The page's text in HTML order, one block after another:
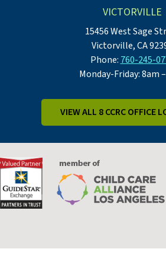
VICTORVILLE
15456 West Sage
Victorville, CA
Phone: 760-245-
Monday-Friday: 8am
VIEW ALL 8 CCRC OFFICE